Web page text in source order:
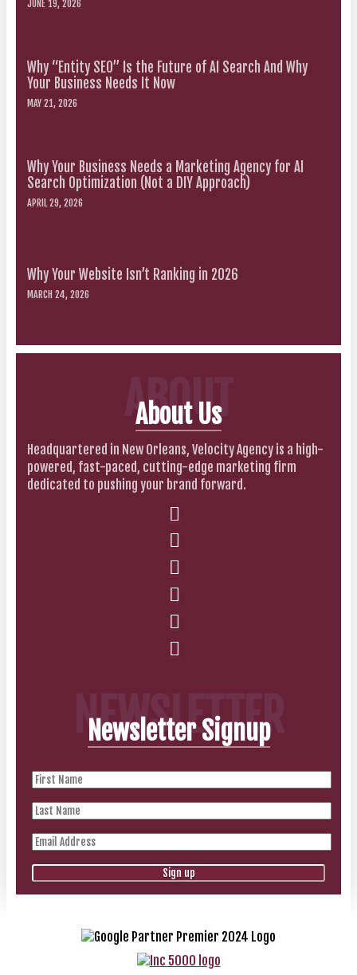
JUNE 19, 2026
Why “Entity SEO” Is the Future of AI Search And Why
Your Business Needs It Now
MAY 21, 2026
Why Your Business Needs a Marketing Agency for AI
Search Optimization (Not a DIY Approach)
APRIL 29, 2026
Why Your Website Isn’t Ranking in 2026
MARCH 24, 2026
ABOUT
About Us
Headquartered in New Orleans, Velocity Agency is a high-
powered, fast-paced, cutting-edge marketing firm
dedicated to pushing your brand forward.
NEWSLETTER
Newsletter Signup